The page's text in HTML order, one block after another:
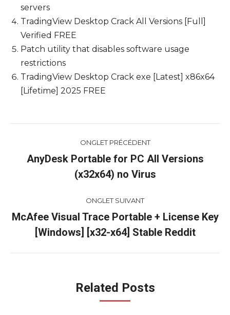
servers
TradingView Desktop Crack All Versions [Full]
Verified FREE
Patch utility that disables software usage
restrictions
TradingView Desktop Crack exe [Latest] x86x64
[Lifetime] 2025 FREE
commentaire
ONGLET PRÉCÉDENT
Onglet
précédent
AnyDesk Portable for PC All Versions
(x32x64) no Virus
ONGLET SUIVANT
Onglet
suivant
McAfee Visual Trace Portable + License Key
[Windows] [x32-x64] Stable Reddit
Related Posts